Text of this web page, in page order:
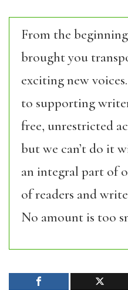
From the
brought you
exciting new
to supporting
free, unrestricted
but we can’t do it
an integral part of
of readers and
No amount is too